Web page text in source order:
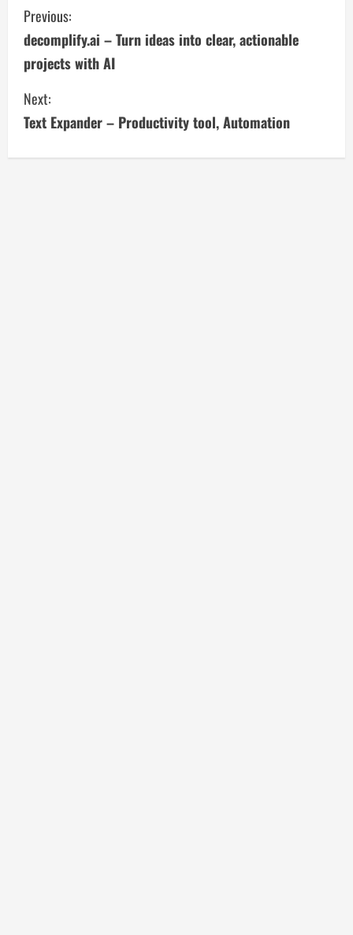
C
o
n
t
i
Previous:
decomplify.ai – Turn ideas into clear, actionable
projects with AI
Next:
Text Expander – Productivity tool, Automation